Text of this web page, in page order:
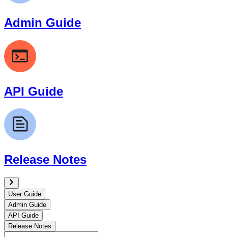
Admin Guide
API Guide
Release Notes
User Guide
Admin Guide
API Guide
Release Notes